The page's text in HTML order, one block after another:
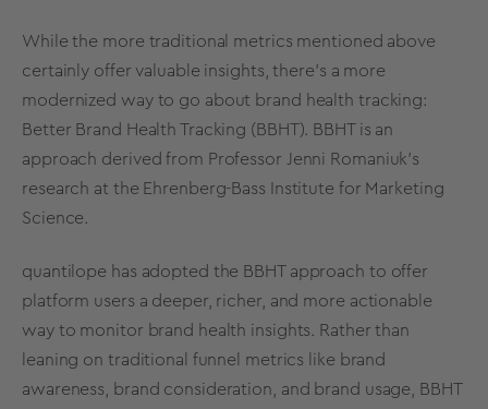
While the more traditional metrics mentioned above
certainly offer valuable insights, there’s a more
modernized way to go about brand health tracking:
Better Brand Health Tracking (BBHT). BBHT is an
approach derived from Professor Jenni Romaniuk’s
research at the Ehrenberg-Bass Institute for Marketing
Science.
quantilope has adopted the BBHT approach to offer
platform users a deeper, richer, and more actionable
way to monitor brand health insights. Rather than
leaning on traditional funnel metrics like brand
awareness, brand consideration, and brand usage, BBHT